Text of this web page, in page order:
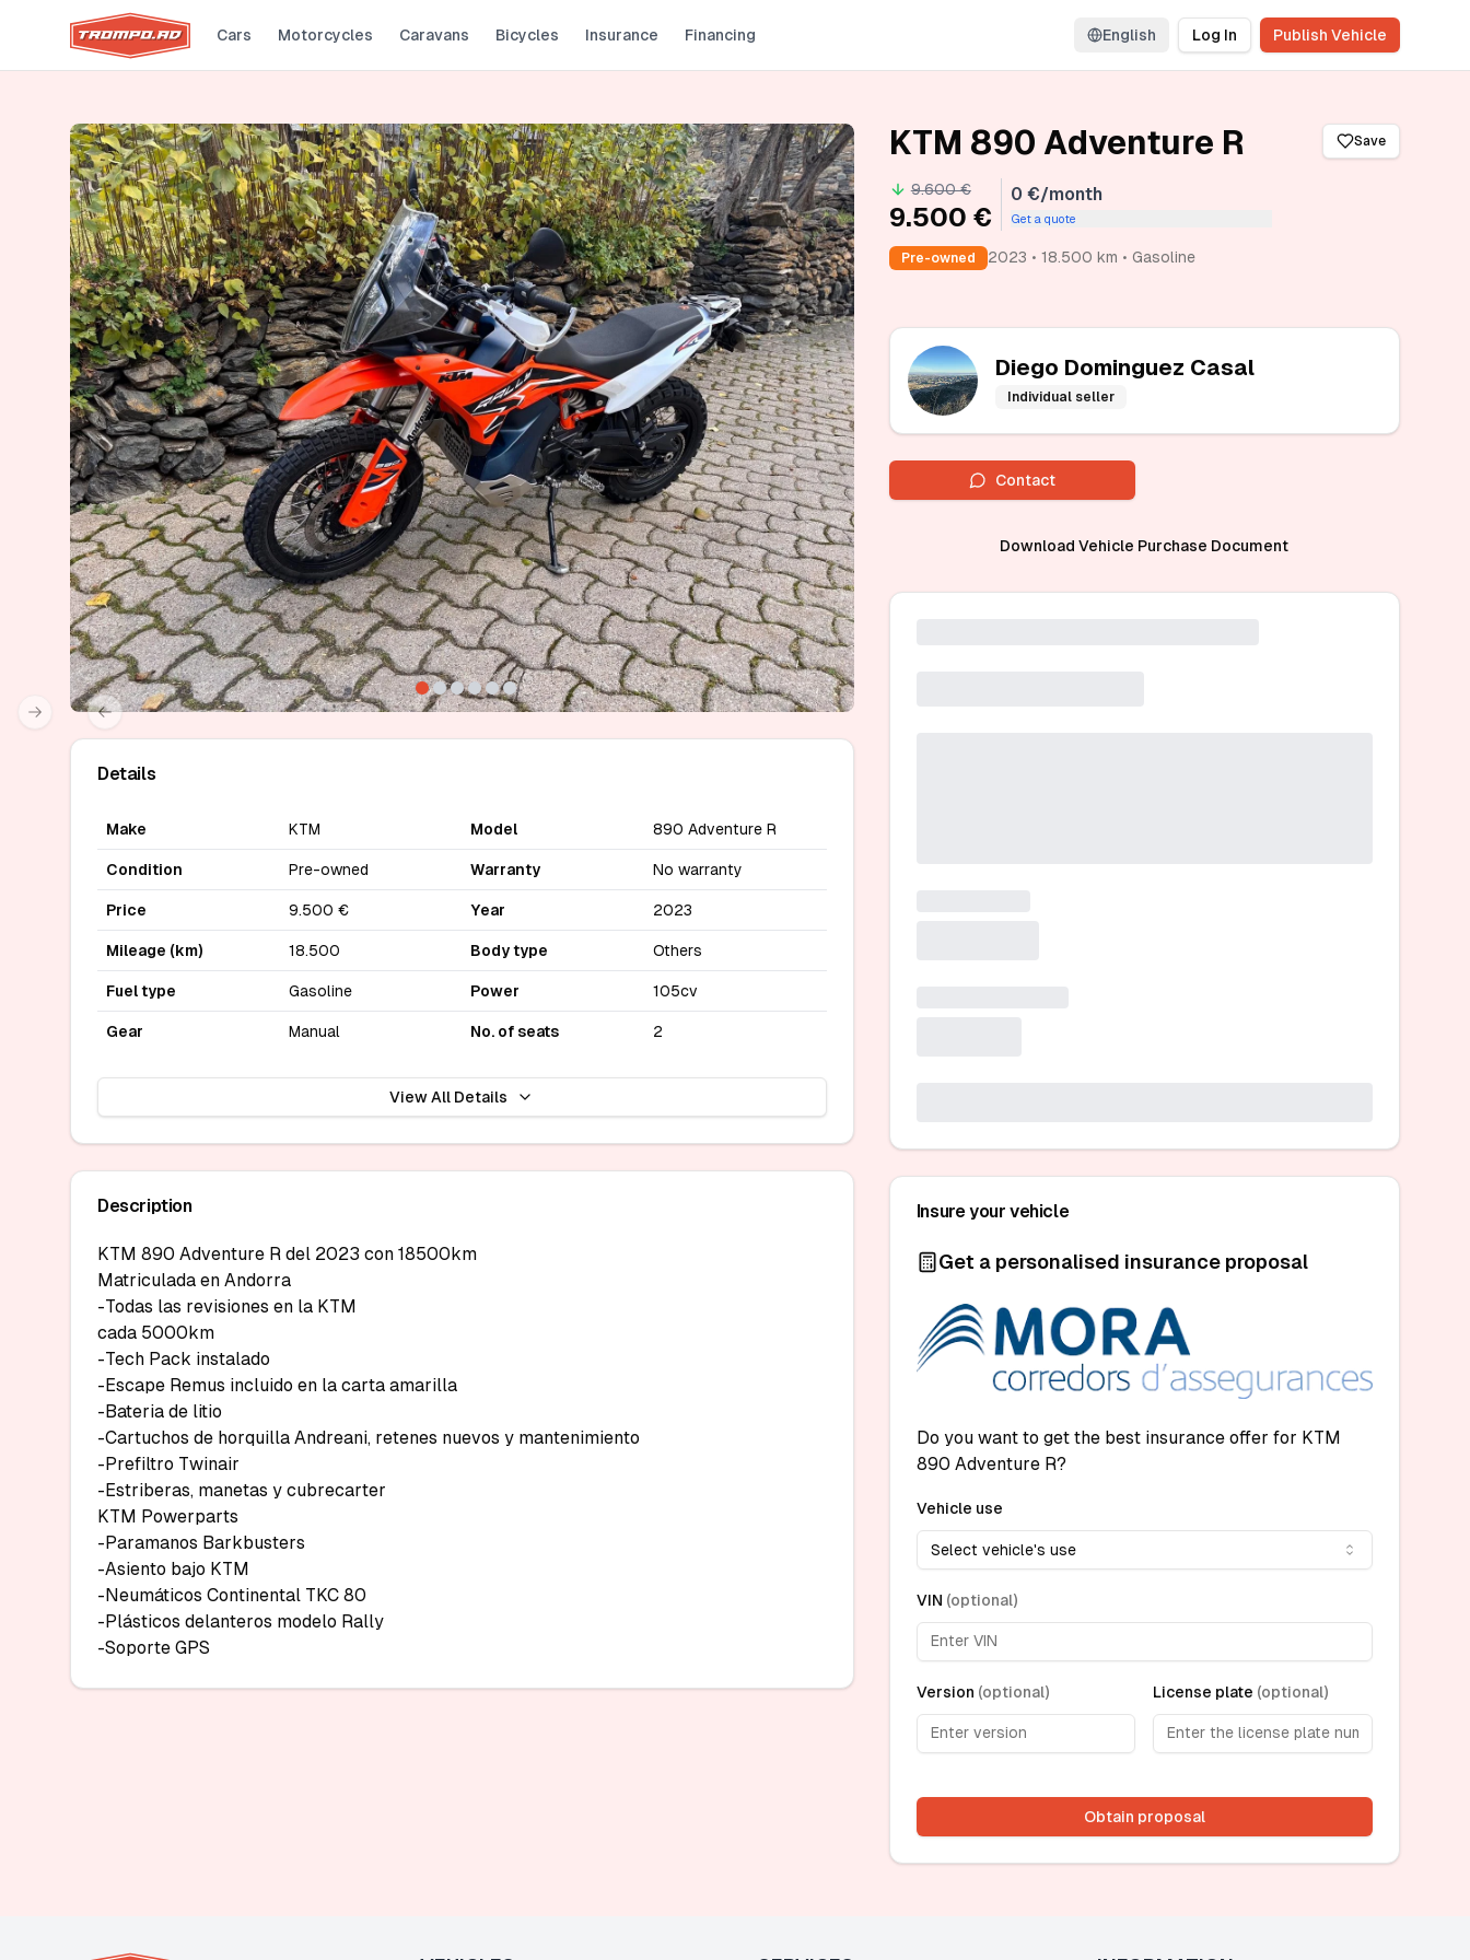
Cars Motorcycles Caravans Bicycles Insurance Financing English Log In Publish Vehicle
Previous slide
Next slide
Details
Make KTM Model 890 Adventure R
Condition Pre-owned Warranty No warranty
Price 9.500 € Year 2023
Mileage (km) 18.500 Body type Others
Fuel type Gasoline Power 105cv
Gear Manual No. of seats 2
View All Details
Description
KTM 890 Adventure R del 2023 con 18500km
Matriculada en Andorra
-Todas las revisiones en la KTM
cada 5000km
-Tech Pack instalado
-Escape Remus incluido en la carta amarilla
-Bateria de litio
-Cartuchos de horquilla Andreani, retenes nuevos y mantenimiento
-Prefiltro Twinair
-Estriberas, manetas у cubrecarter
KTM Powerparts
-Paramanos Barkbusters
-Asiento bajo KTM
-Neumáticos Continental TKC 80
-Plásticos delanteros modelo Rally
-Soporte GPS
KTM 890 Adventure R Save
9.600 €
9.500 €
0 €/month
Get a quote
Pre-owned 2023 • 18.500 km • Gasoline
Diego Dominguez Casal
Individual seller
Contact
Download Vehicle Purchase Document
Insure your vehicle
Get a personalised insurance proposal
Do you want to get the best insurance offer for KTM
890 Adventure R?
Vehicle use
Select vehicle's use
VIN (optional)
Version (optional) License plate (optional)
Obtain proposal